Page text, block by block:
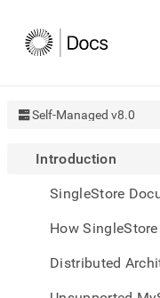
Self-Managed v8.0
Introduction
SingleStore
How
Distributed